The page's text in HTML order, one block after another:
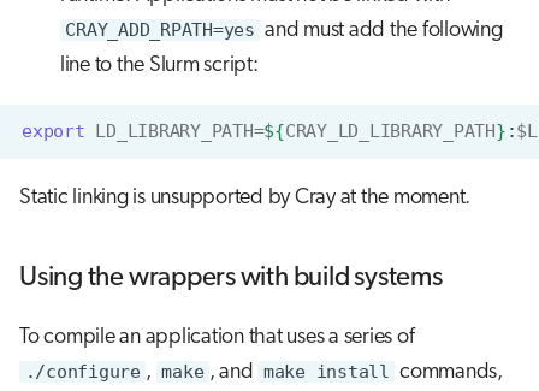
CRAY_ADD_RPATH=yes and must add the following
line to the Slurm script:
export LD_LIBRARY_PATH=${CRAY_LD_LIBRARY_PATH} :
Static linking is unsupported by Cray at the moment.
Using the wrappers with build systems
To compile an application that uses a series of
./configure , make , and make install commands,